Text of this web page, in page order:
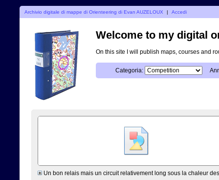
Archivio digitale di mappe di Orienteering di Evan AUZELOUX | Accedi
Welcome to my digital
On this site I will publish maps, courses and
Categoria:
Un bon relais mais un circuit relativement long sous la chaleur